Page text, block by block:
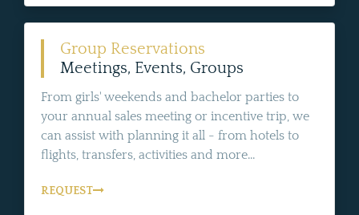
Group Reservations
Meetings, Events, Groups
From girls' weekends and bachelor parties to
your annual sales meeting or incentive trip, we
can assist with planning it all - from hotels to
flights, transfers, activities and more...
REQUEST